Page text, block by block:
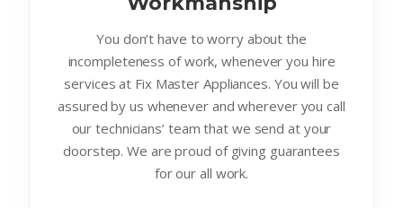
You don’t have to worry about the
incompleteness of work, whenever you hire
services at Fix Master Appliances. You will be
assured by us whenever and wherever you call
our technicians’ team that we send at your
doorstep. We are proud of giving guarantees
for our all work.